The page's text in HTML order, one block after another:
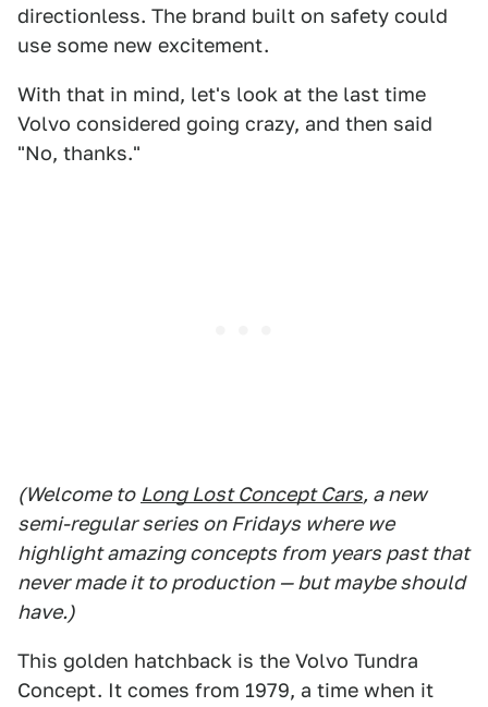
directionless. The brand built on safety could
use some new excitement.
With that in mind, let's look at the last time
Volvo considered going crazy, and then said
"No, thanks."
(Welcome to Long Lost Concept Cars, a new
semi-regular series on Fridays where we
highlight amazing concepts from years past that
never made it to production — but maybe should
have.)
This golden hatchback is the Volvo Tundra
Concept. It comes from 1979, a time when it